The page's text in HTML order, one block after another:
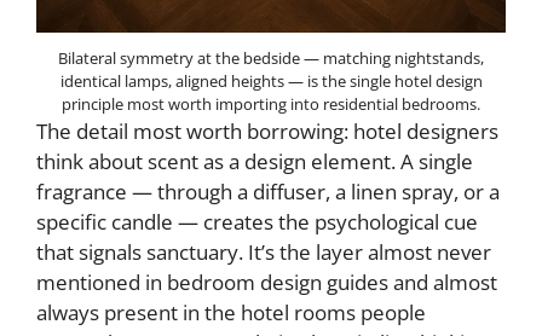
Bilateral symmetry at the bedside — matching nightstands,
identical lamps, aligned heights — is the single hotel design
principle most worth importing into residential bedrooms.
The detail most worth borrowing: hotel designers
think about scent as a design element. A single
fragrance — through a diffuser, a linen spray, or a
specific candle — creates the psychological cue
that signals sanctuary. It’s the layer almost never
mentioned in bedroom design guides and almost
always present in the hotel rooms people